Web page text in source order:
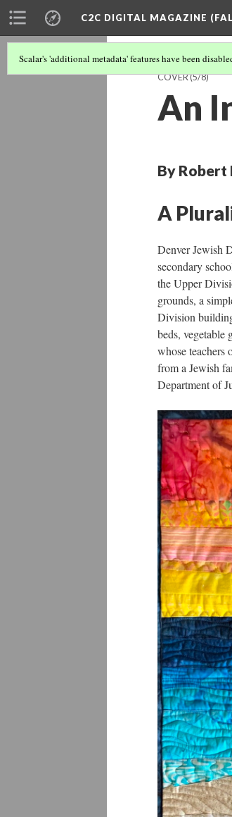
C2C DIGITAL MAGAZINE
Scalar's 'additional metadata' features have been
COVER(5/8)
An
By Robert
A
Denver Jewish
secondary
the Upper
grounds, a
Division
beds, vegetable
whose teachers
from a Jewish
Department of